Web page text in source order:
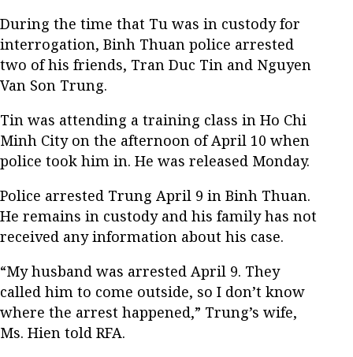
During the time that Tu was in custody for
interrogation, Binh Thuan police arrested
two of his friends, Tran Duc Tin and Nguyen
Van Son Trung.
Tin was attending a training class in Ho Chi
Minh City on the afternoon of April 10 when
police took him in. He was released Monday.
Police arrested Trung April 9 in Binh Thuan.
He remains in custody and his family has not
received any information about his case.
“My husband was arrested April 9. They
called him to come outside, so I don’t know
where the arrest happened,” Trung’s wife,
Ms. Hien told RFA.